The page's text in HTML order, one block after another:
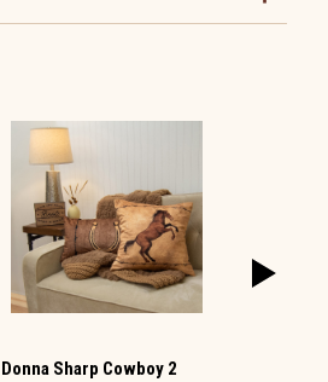
Donna Sharp Cowboy 2